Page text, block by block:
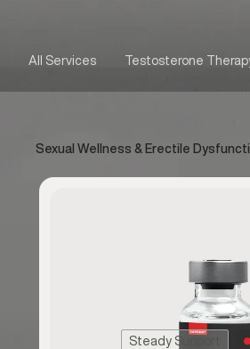
All Services Testosterone
Sexual Wellness & Erectile
Steady Support